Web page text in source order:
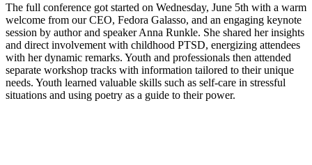
The full conference got started on Wednesday, June 5th with a warm
welcome from our CEO, Fedora Galasso, and an engaging keynote
session by author and speaker Anna Runkle. She shared her insights
and direct involvement with childhood PTSD, energizing attendees
with her dynamic remarks. Youth and professionals then attended
separate workshop tracks with information tailored to their unique
needs. Youth learned valuable skills such as self-care in stressful
situations and using poetry as a guide to their power.